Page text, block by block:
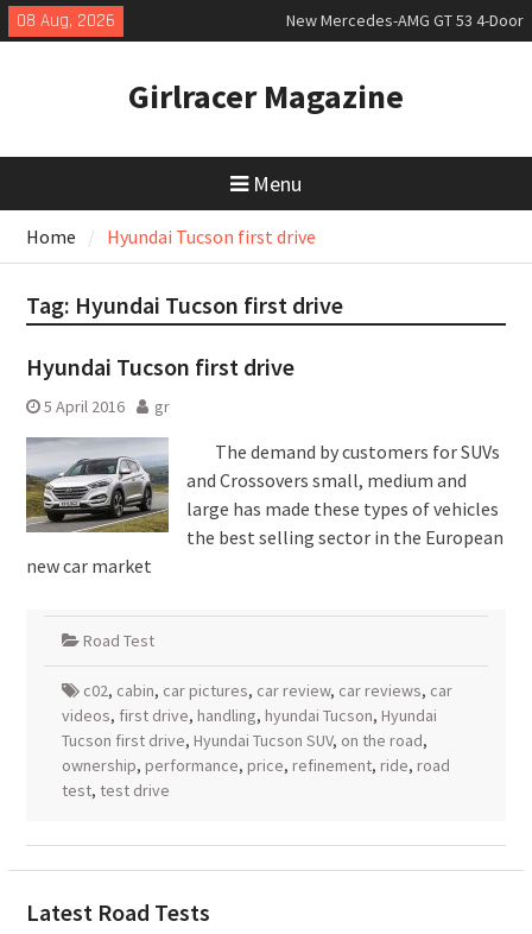
Skip
to
08 Aug, 2026
New Mercedes-AMG GT 53 4-Door
Coupé
slowly growing
New Bugatti Destrier
Girlracer Magazine
Menu
Home Hyundai Tucson first drive
Tag: Hyundai Tucson first drive
Hyundai Tucson first drive
5 April 2016 gr
The demand by customers for SUVs
and Crossovers small, medium and
large has made these types of vehicles
the best selling sector in the European
new car market
Road Test
c02, cabin, car pictures, car review, car reviews, car
videos, first drive, handling, hyundai Tucson, Hyundai
Tucson first drive, Hyundai Tucson SUV, on the road,
ownership, performance, price, refinement, ride, road
test, test drive
Latest Road Tests